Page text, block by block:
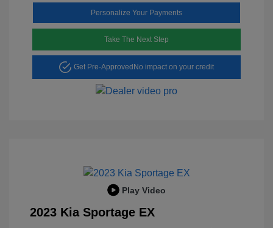
Personalize Your Payments
Take The Next Step
Get Pre-Approved No impact on your credit
Play Video
2023 Kia Sportage EX